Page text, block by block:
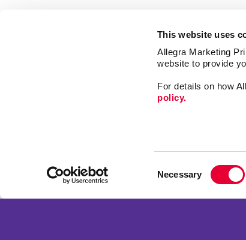
This website uses
Allegra Marketing
website to provide
For details on how
policy.
Necessary